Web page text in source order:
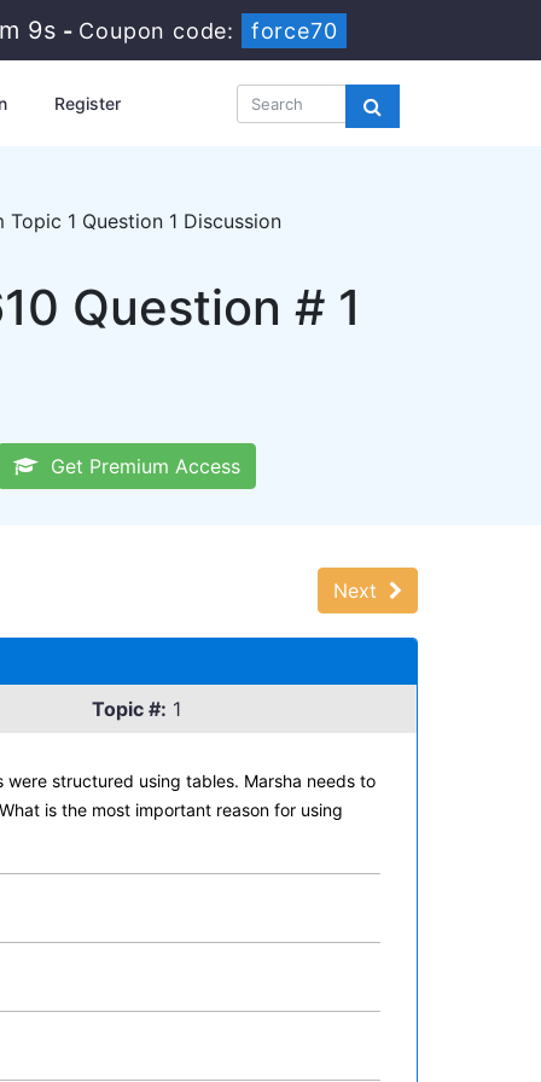
8s - Coupon code: force70
Register
Topic 1 Question 1 Discussion
Question # 1
Get Premium Access
Next
Topic #: 1
structured using tables. Marsha needs to
is the most important reason for using